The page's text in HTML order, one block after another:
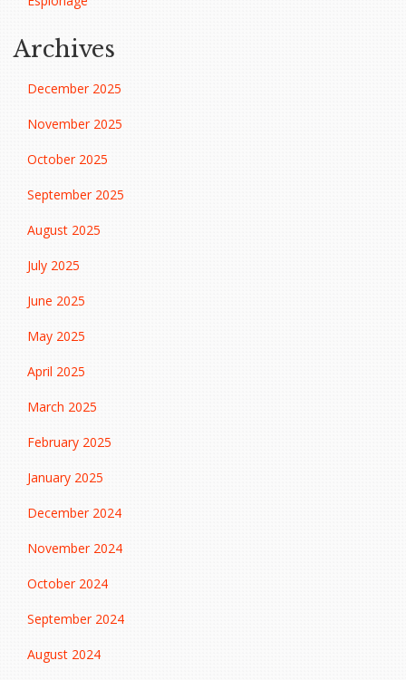
Archives
December 2025
November 2025
October 2025
September 2025
August 2025
July 2025
June 2025
May 2025
April 2025
March 2025
February 2025
January 2025
December 2024
November 2024
October 2024
September 2024
August 2024